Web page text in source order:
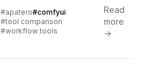
honest crossover point for solo
creators.
#apatero#comfyui
#tool comparison
#workflow tools
Read
more
→